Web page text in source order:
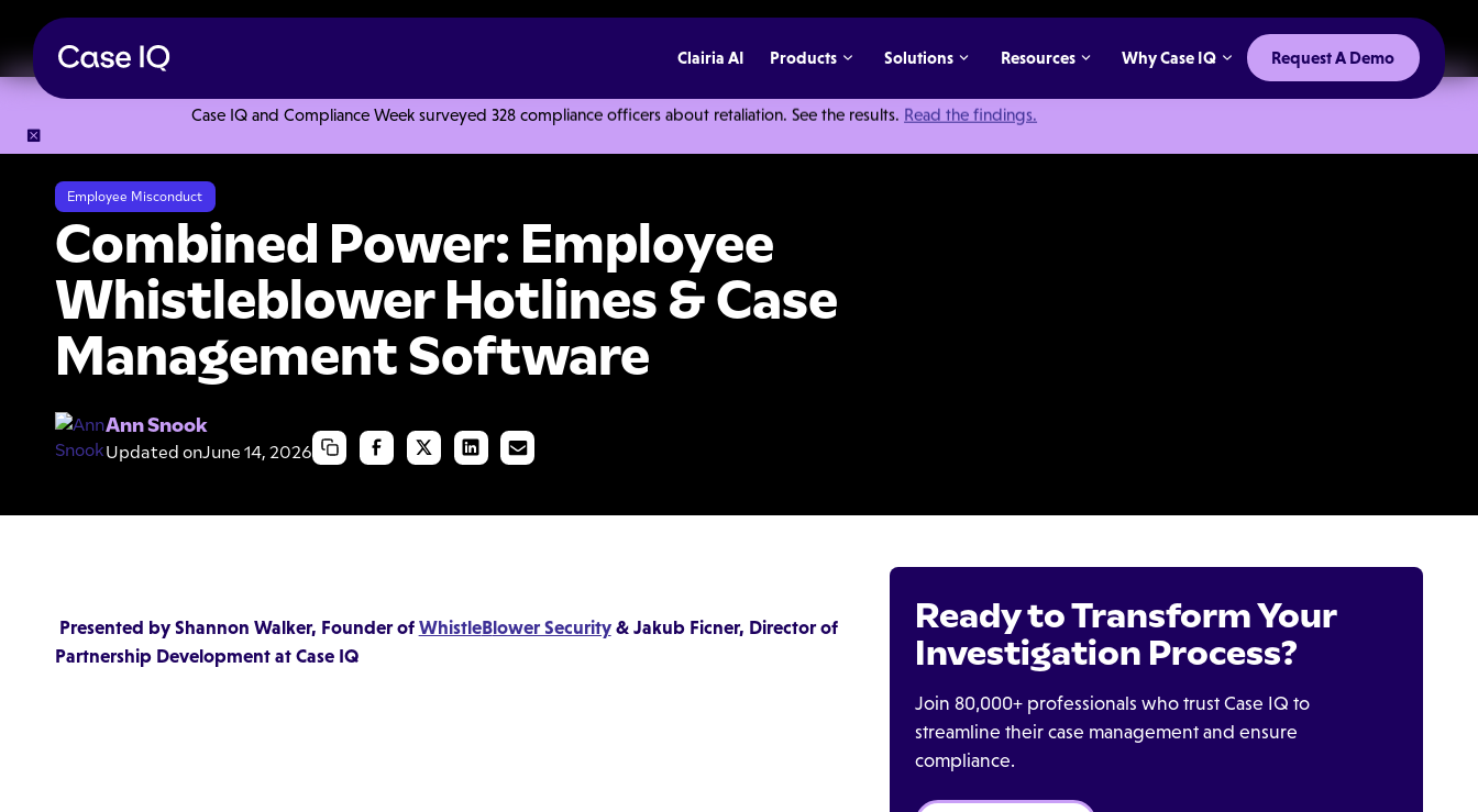
Case IQ and Compliance Week surveyed 328 compliance officers about retaliation. See the results. Read the findings.
Clairia AI Products Solutions Resources Why Case IQ Request A Demo
Employee Misconduct
Combined Power: Employee
Whistleblower Hotlines & Case
Management Software
Ann Snook
Updated onJune 14, 2026
Presented by Shannon Walker, Founder of WhistleBlower Security& Jakub Ficner, Director of
Partnership Development at Case IQ
Ready to Transform Your
Investigation Process?
Join 80,000+ professionals who trust Case IQ to
streamline their case management and ensure
compliance.